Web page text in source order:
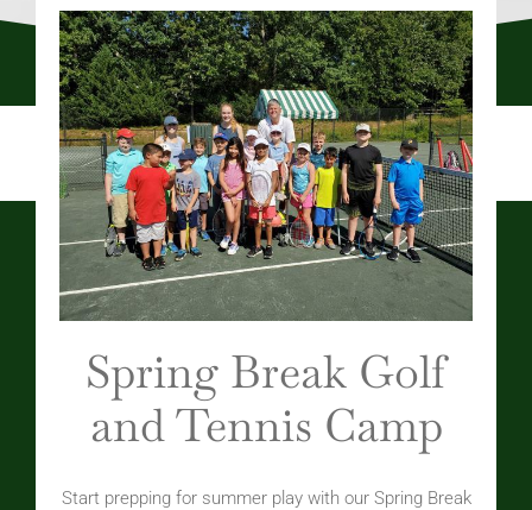
Spring Break Golf
and Tennis Camp
Start prepping for summer play with our Spring Break